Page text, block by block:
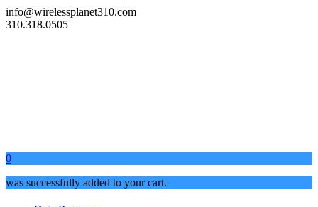
info@wirelessplanet310.com
310.318.0505
0
was successfully added to your cart.